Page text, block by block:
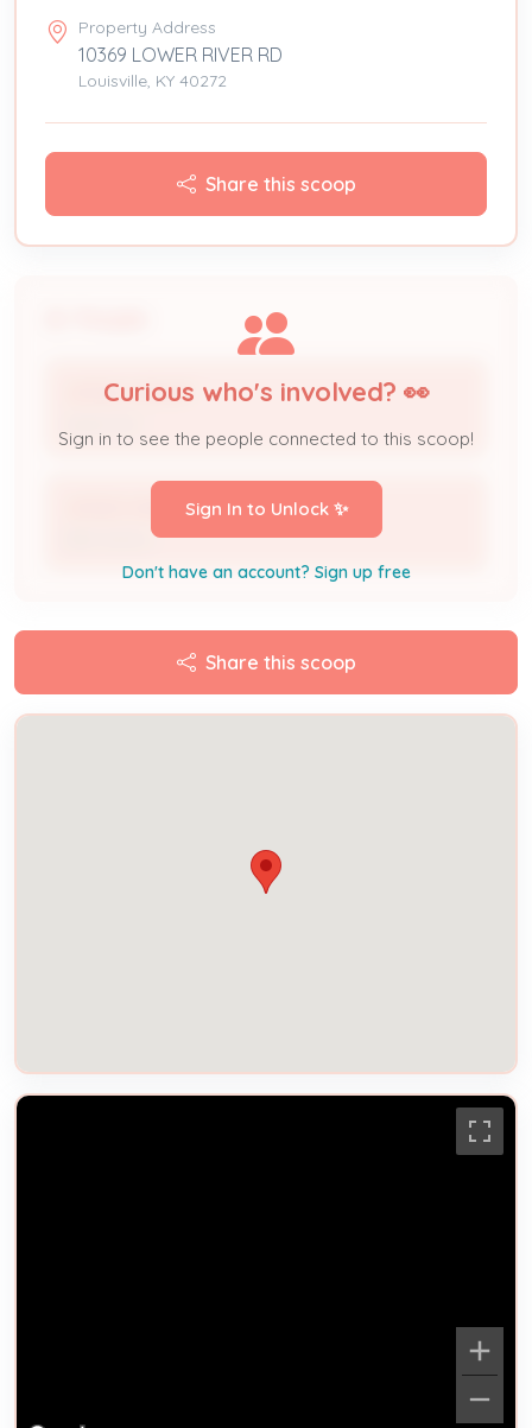
Property Address
10369 LOWER RIVER RD
Louisville, KY 40272
Share this scoop
JESSICA BAUM
JESSICA BAUM
Curious who's involved? 👀
Sign in to see the people connected to this scoop!
Sign In to Unlock ✨
Don't have an account? Sign up free
Share this scoop